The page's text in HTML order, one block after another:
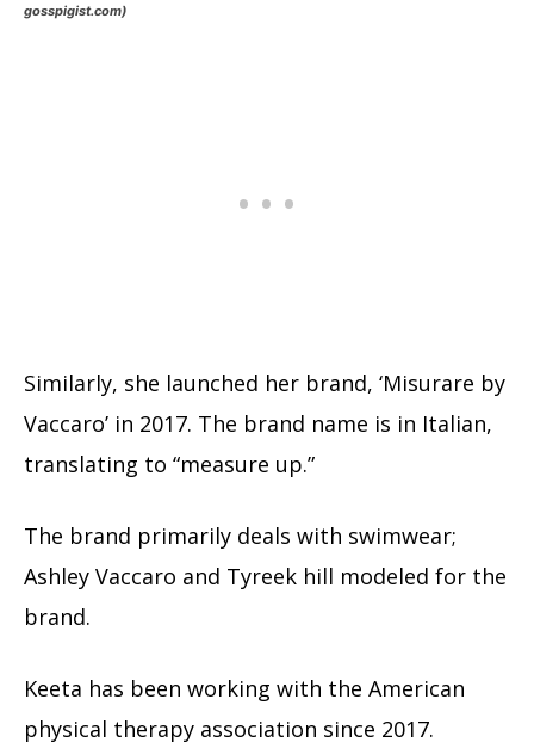
gosspigist.com)
Similarly, she launched her brand, ‘Misurare by
Vaccaro’ in 2017. The brand name is in Italian,
translating to “measure up.”
The brand primarily deals with swimwear;
Ashley Vaccaro and Tyreek hill modeled for the
brand.
Keeta has been working with the American
physical therapy association since 2017.